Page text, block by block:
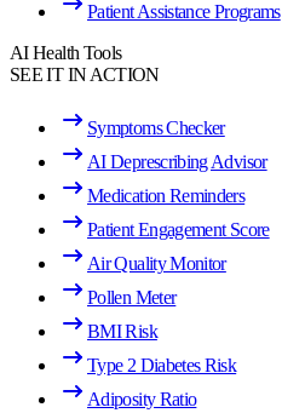
Patient Assistance Programs
AI Health Tools
SEE IT IN ACTION
Symptoms Checker
AI Deprescribing Advisor
Medication Reminders
Patient Engagement Score
Air Quality Monitor
Pollen Meter
BMI Risk
Type 2 Diabetes Risk
Adiposity Ratio